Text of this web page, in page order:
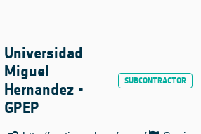
Universidad
Miguel
Hernandez -
GPEP